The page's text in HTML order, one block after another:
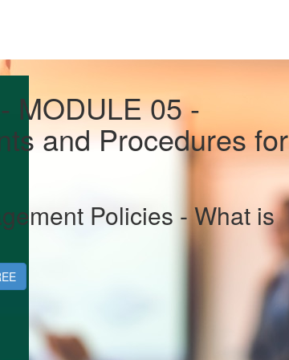
MODULE 05 -
and Procedures for
Policies - What is